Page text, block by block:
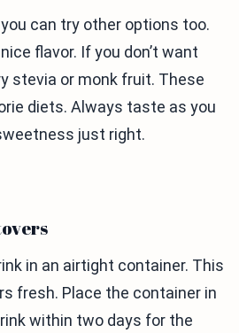
can try other options too.
flavor. If you don’t want
stevia or monk fruit. These
diets. Always taste as you
just right.
in an airtight container. This
fresh. Place the container in
within two days for the